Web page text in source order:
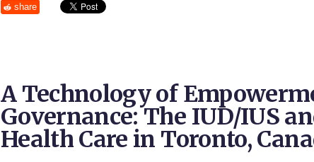
share
A Technology of
Governance: The IUD/IUS
Health Care in Toronto,